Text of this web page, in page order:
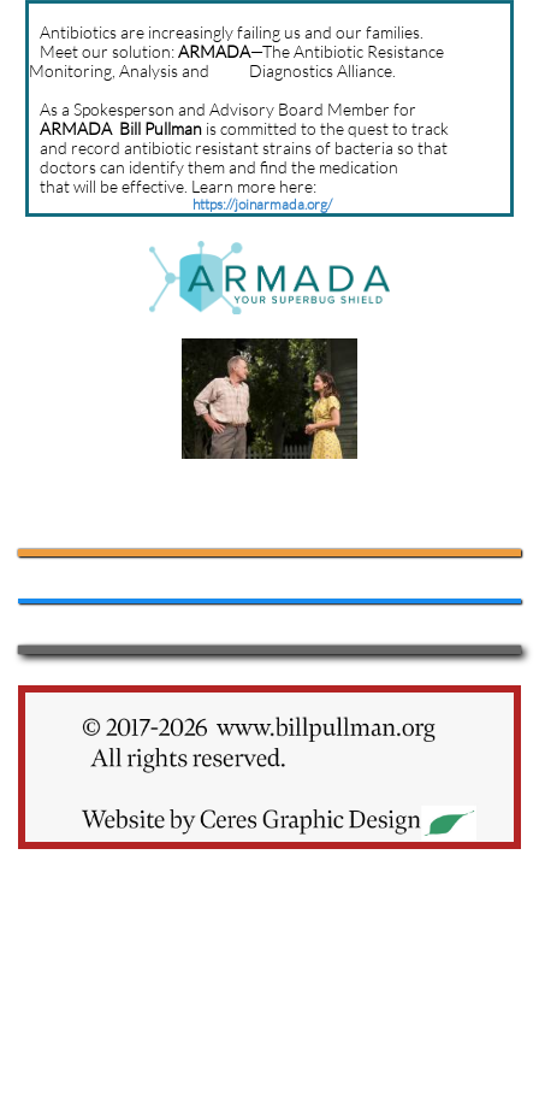
Antibiotics are increasingly failing us and our families.
Meet our solution:ARMADA—The Antibiotic Resistance
Monitoring, Analysis and Diagnostics Alliance.
As a Spokesperson and Advisory Board Member for
ARMADA Bill Pullman is committed to the quest to track
and record antibiotic resistant strains of bacteria so that
doctors can identify them and find the medication
that will be effective. Learn more here:
https://joinarmada.org/